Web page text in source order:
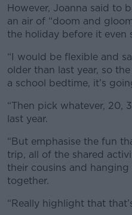
However, Joanna said to
an air of “doom and
the holiday before it even
“I would be flexible and
older than last year, so
a school bedtime, it’s
“Then pick whatever, 20,
last year.
“But emphasise the fun
trip, all of the shared
their cousins and
together.
“Really highlight that